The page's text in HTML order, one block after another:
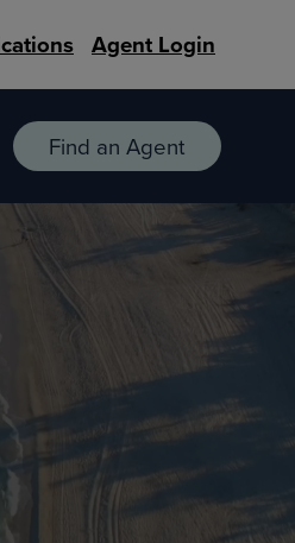
Agent Login
Find an Agent